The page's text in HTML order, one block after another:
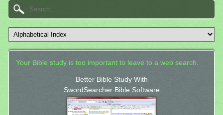
Your Bible study is too important to leave to a web search.
Better Bible Study With
SwordSearcher Bible Software